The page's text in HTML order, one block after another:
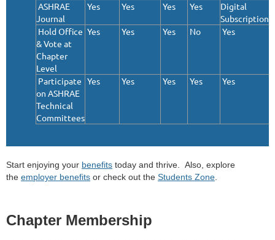
ASHRAE
Journal
Yes Yes Yes Yes
Digital
Subscription
Hold Office
& Vote at
Chapter
Level
Yes Yes Yes No Yes
Participate
on ASHRAE
Technical
Committees
Yes Yes Yes Yes Yes
Start enjoying your benefits today and thrive. Also, explore
the employer benefits or check out the Students Zone
Chapter Membership